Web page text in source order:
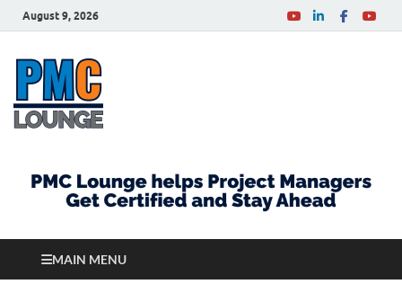
August 9, 2026
MAIN MENU